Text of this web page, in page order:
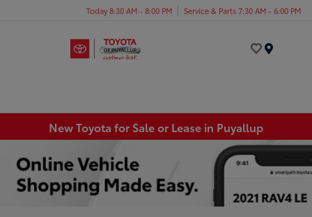
Today 8:30 AM - 8:00 PM Service & Parts 7:30 AM - 6:00 PM
New Toyota for Sale or Lease in Puyallup